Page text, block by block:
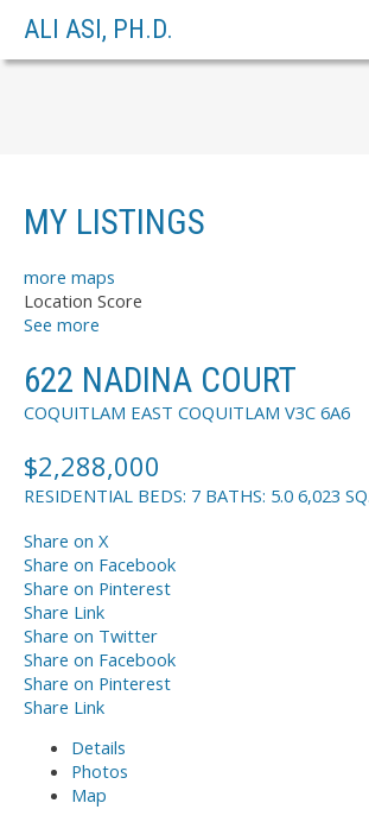
ALI ASI, PH.D.
MY LISTINGS
more maps
Location Score
See more
622 NADINA COURT
COQUITLAM EAST COQUITLAM V3C 6A6
$2,288,000
RESIDENTIAL BEDS: 7 BATHS: 5.0 6,023
Share on X
Share on Facebook
Share on Pinterest
Share Link
Share on Twitter
Share on Facebook
Share on Pinterest
Share Link
Details
Photos
Map